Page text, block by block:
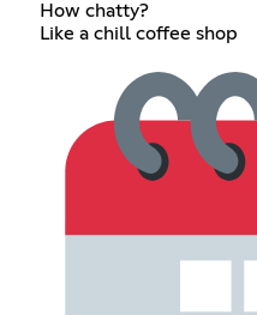
How chatty?
Like a chill coffee shop